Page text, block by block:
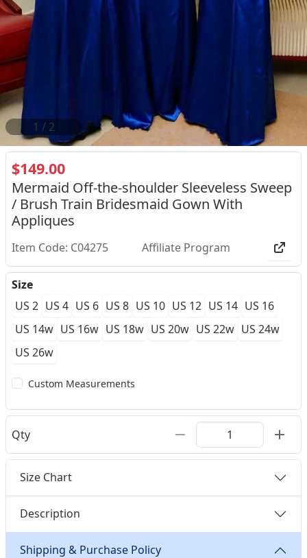
2 / 2
$149.00
Mermaid Off-the-shoulder Sleeveless Sweep
/ Brush Train Bridesmaid Gown With
Appliques
Item Code: C04275 Affiliate Program
Size
US 2 US 4 US 6 US 8 US 10 US 12 US 14 US 16
US 14w US 16w US 18w US 20w US 22w US 24w
US 26w
Custom Measurements
Qty
Size Chart
Description
Shipping & Purchase Policy